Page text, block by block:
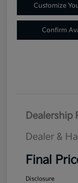
Customize
Confirm
Dealership
Dealer &
Final
Disclosure